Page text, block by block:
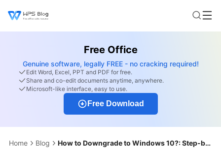
Free Office
Genuine software, legally FREE - no cracking required!
Edit Word, Excel, PPT and PDF for free.
Share and co-edit documents anytime, anywhere.
Microsoft-like interface, easy to use.
Free Download
Home Blog How to Downgrade to Windows 10?: Step-by-Step Guide